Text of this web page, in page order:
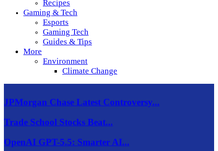
Recipes
Gaming & Tech
Esports
Gaming Tech
Guides & Tips
More
Environment
Climate Change
JPMorgan Chase Latest Controversy...
Trade School Stocks Beat...
OpenAI GPT-5.5: Smarter AI...